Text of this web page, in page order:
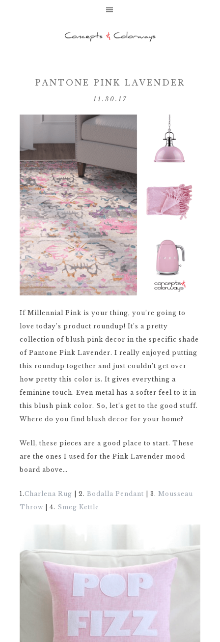
PANTONE PINK LAVENDER
11.30.17
If Millennial Pink is your thing, you’re going to
love today’s product roundup! It’s a pretty
collection of blush pink decor in the specific shade
of Pantone Pink Lavender. I really enjoyed putting
this roundup together and just couldn’t get over
how pretty this color is. It gives everything a
feminine touch. Even metal has a softer feel to it in
this blush pink color. So, let’s get to the good stuff.
Where do you find blush decor for your home?
Well, these pieces are a good place to start. These
are the ones I used for the Pink Lavender mood
board above…
1. Charlena Rug | 2. Bodalla Pendant | 3. Mousseau
Throw | 4. Smeg Kettle